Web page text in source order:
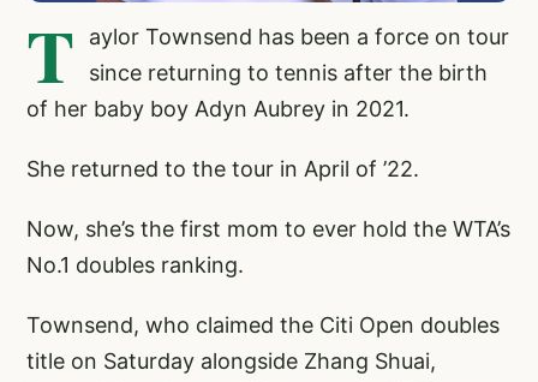
T
aylor Townsend has been a force on tour
since returning to tennis after the birth
of her baby boy Adyn Aubrey in 2021.
She returned to the tour in April of ’22.
Now, she’s the first mom to ever hold the WTA’s
No.1 doubles ranking.
Townsend, who claimed the Citi Open doubles
title on Saturday alongside Zhang Shuai,